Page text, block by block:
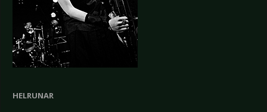
HELRUNAR